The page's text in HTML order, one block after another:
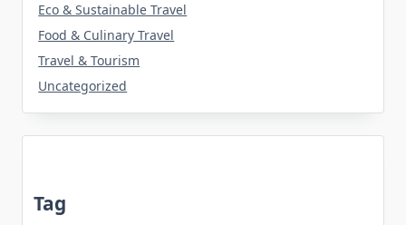
Eco & Sustainable Travel
Food & Culinary Travel
Travel & Tourism
Uncategorized
Tag